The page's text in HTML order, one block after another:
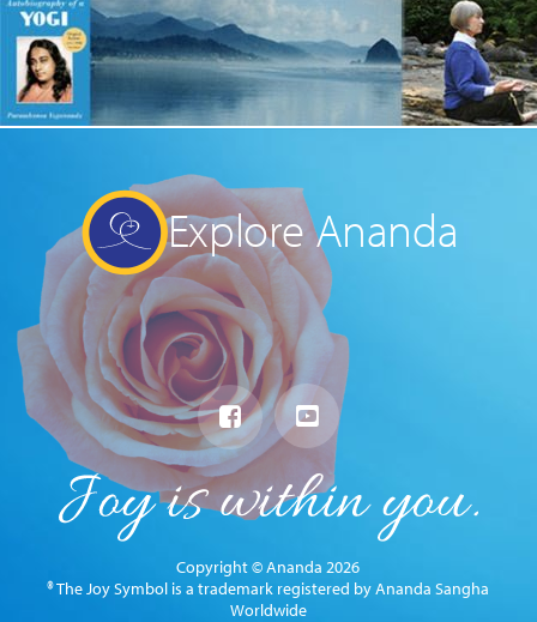
Explore Ananda
Copyright © Ananda 2026
® The Joy Symbol is a trademark registered by Ananda Sangha
Worldwide